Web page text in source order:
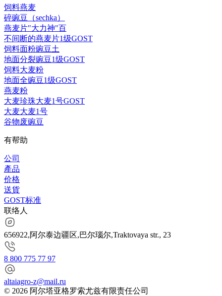
饲料燕麦
碎豌豆（sechka）
燕麦片"大力神"百
不间断的燕麦片1级GOST
饲料面粉豌豆土
地面分裂豌豆1级GOST
饲料大麦粉
地面全豌豆1级GOST
燕麦粉
大麦珍珠大麦1号GOST
大麦大麦1号
谷物废豌豆
有帮助
公司
產品
价格
送貨
GOST标准
联络人
656922,阿尔泰边疆区,巴尔瑙尔,Traktovaya str., 23
8 800 775 77 97
altaiagro-z@mail.ru
© 2026 阿尔塔亚格罗索尤兹有限责任公司